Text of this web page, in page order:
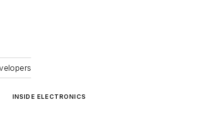
INSIDE ELECTRONICS